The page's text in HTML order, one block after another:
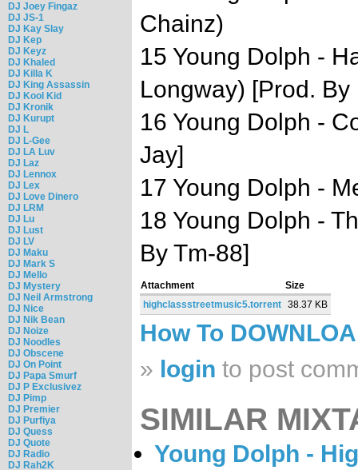
DJ Joey Fingaz
DJ JS-1
DJ Kay Slay
DJ Kep
DJ Keyz
DJ Khaled
DJ Killa K
DJ King Assassin
DJ Kool Kid
DJ Kronik
DJ Kurupt
DJ L
DJ L-Gee
DJ LA Luv
DJ Laz
DJ Lennox
DJ Lex
DJ Love Dinero
DJ LRM
DJ Lu
DJ Lust
DJ LV
DJ Maku
DJ Mark S
DJ Mello
DJ Mystery
DJ Neil Armstrong
DJ Nice
DJ Nik Bean
DJ Noize
DJ Noodles
DJ Obscene
DJ On Point
DJ Papa Smurf
DJ P Exclusivez
DJ Pimp
DJ Premier
DJ Purfiya
DJ Quess
DJ Quote
DJ Radio
DJ Rah2K
Chainz)
15 Young Dolph -
Longway) [Prod. By
16 Young Dolph -
Jay]
17 Young Dolph -
18 Young Dolph -
By Tm-88]
Attachment
Size
highclassstreetmusic5.torrent 38.37 KB
How To
» login to post
SIMILAR
Young Dolph -